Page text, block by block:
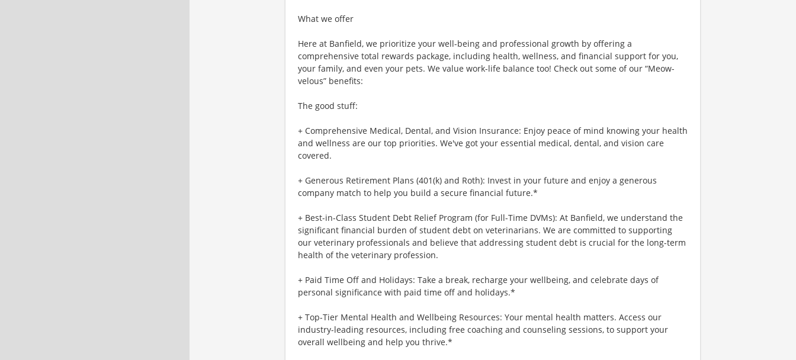
What we offer
Here at Banfield, we prioritize your well-being and professional growth by offering a
comprehensive total rewards package, including health, wellness, and financial support for you,
your family, and even your pets. We value work-life balance too! Check out some of our “Meow-
velous” benefits:
The good stuff:
+ Comprehensive Medical, Dental, and Vision Insurance: Enjoy peace of mind knowing your health
and wellness are our top priorities. We've got your essential medical, dental, and vision care
covered.
+ Generous Retirement Plans (401(k) and Roth): Invest in your future and enjoy a generous
company match to help you build a secure financial future.*
+ Best-in-Class Student Debt Relief Program (for Full-Time DVMs): At Banfield, we understand the
significant financial burden of student debt on veterinarians. We are committed to supporting
our veterinary professionals and believe that addressing student debt is crucial for the long-term
health of the veterinary profession.
+ Paid Time Off and Holidays: Take a break, recharge your wellbeing, and celebrate days of
personal significance with paid time off and holidays.*
+ Top-Tier Mental Health and Wellbeing Resources: Your mental health matters. Access our
industry-leading resources, including free coaching and counseling sessions, to support your
overall wellbeing and help you thrive.*